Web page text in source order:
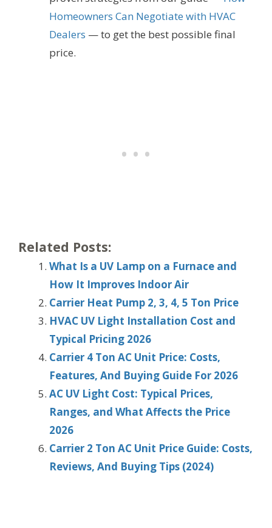
Homeowners Can Negotiate with HVAC
Dealers — to get the best possible final
price.
Related Posts:
What Is a UV Lamp on a Furnace and
How It Improves Indoor Air
Carrier Heat Pump 2, 3, 4, 5 Ton Price
HVAC UV Light Installation Cost and
Typical Pricing 2026
Carrier 4 Ton AC Unit Price: Costs,
Features, And Buying Guide For 2026
AC UV Light Cost: Typical Prices,
Ranges, and What Affects the Price
2026
Carrier 2 Ton AC Unit Price Guide: Costs,
Reviews, And Buying Tips (2024)